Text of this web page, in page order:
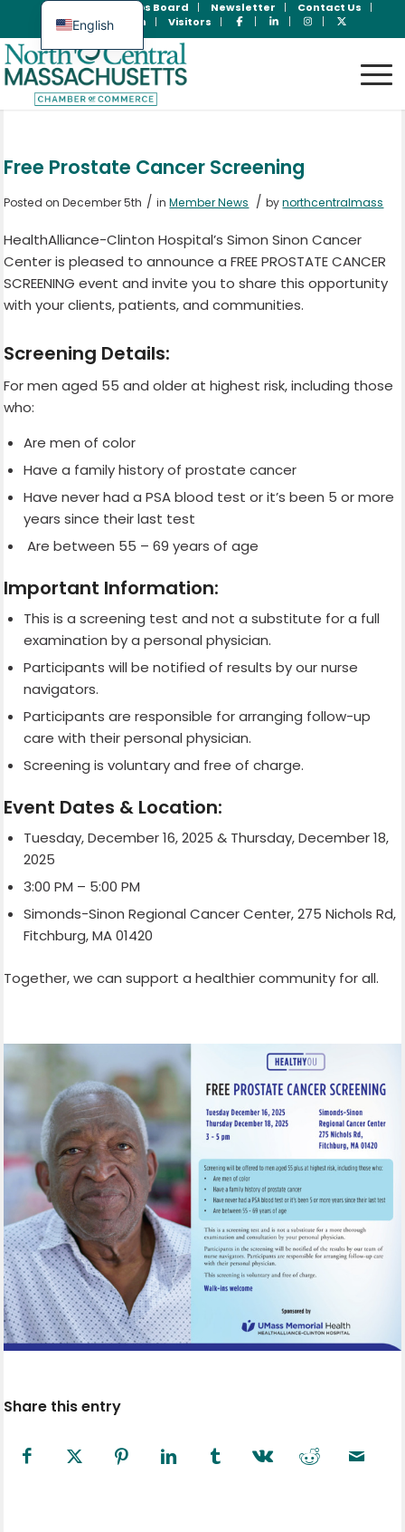
Jobs Board Newsletter
Contact Us
Member Login
Visitors
Free Prostate Cancer Screening
Posted on December 5th / inMember News / bynorthcentralmass
HealthAlliance-Clinton Hospital’s Simon Sinon Cancer
Center is pleased to announce a FREE PROSTATE CANCER
SCREENING event and invite you to share this opportunity
with your clients, patients, and communities.
Screening Details:
For men aged 55 and older at highest risk, including those
who:
Are men of color
Have a family history of prostate cancer
Have never had a PSA blood test or it’s been 5 or more
years since their last test
Are between 55 – 69 years of age
Important Information:
This is a screening test and not a substitute for a full
examination by a personal physician.
Participants will be notified of results by our nurse
navigators.
Participants are responsible for arranging follow-up
care with their personal physician.
Screening is voluntary and free of charge.
Event Dates & Location:
Tuesday, December 16, 2025 & Thursday, December 18,
2025
3:00 PM – 5:00 PM
Simonds-Sinon Regional Cancer Center, 275 Nichols Rd,
Fitchburg, MA 01420
Together, we can support a healthier community for all.
Share this entry
English
Spanish